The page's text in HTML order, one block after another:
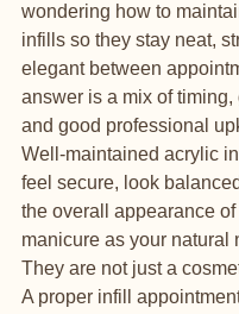
wondering how to
infills so they stay neat,
elegant between
answer is a mix of timing,
and good professional
Well-maintained acrylic
feel secure, look
the overall appearance of
manicure as your natural
They are not just a
A proper infill